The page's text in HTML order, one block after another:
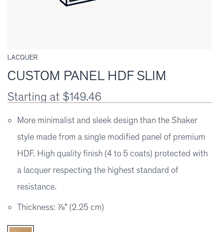
LACQUER
CUSTOM PANEL HDF SLIM
Starting at $149.46
More minimalist and sleek design than the Shaker
style made from a single modified panel of premium
HDF. High quality finish (4 to 5 coats) protected with
a lacquer respecting the highest standard of
resistance.
Thickness: ⅞" (2.25 cm)